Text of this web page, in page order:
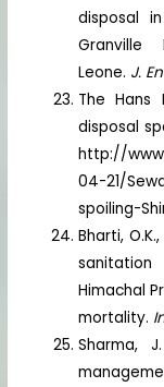
disposal
Granville
Leone. J.
The Hans
disposal
http://
04-21/
spoiling-
Bharti, O.K.,
Himachal
mortality.
Sharma,